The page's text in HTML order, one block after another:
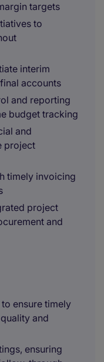
targets
to
interim
accounts
and reporting
budget tracking
and
project
timely invoicing
project
and
ensure timely
and
ensuring